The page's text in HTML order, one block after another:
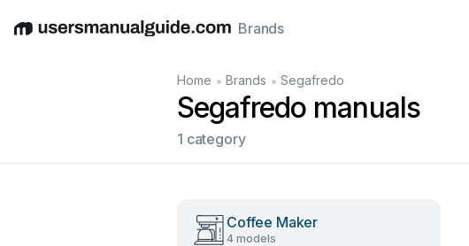
EnglishDeutschEspañolItalianoFrançais
Brands
Home • Brands • Segafredo
Segafredo manuals
1 category
Coffee Maker
4 models